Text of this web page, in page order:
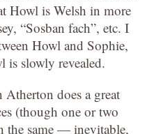
Howl is Welsh in more
“Sosban fach”, etc. I
Howl and Sophie,
is slowly revealed.
does a great
(though one or two
the same — inevitable,